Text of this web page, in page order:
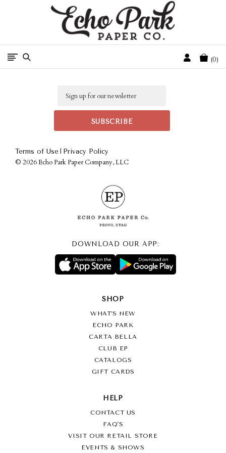
Free Shipping On Orders Over $50 In The Continental U.S.
Cart
0
Terms of Use Privacy Policy
© 2026 Echo Park Paper Company, LLC
DOWNLOAD OUR APP:
SHOP
WHAT’S NEW
ECHO PARK
CARTA BELLA
CLUB EP
CATALOGS
GIFT CARDS
HELP
CONTACT US
FAQ'S
VISIT OUR RETAIL STORE
EVENTS & SHOWS